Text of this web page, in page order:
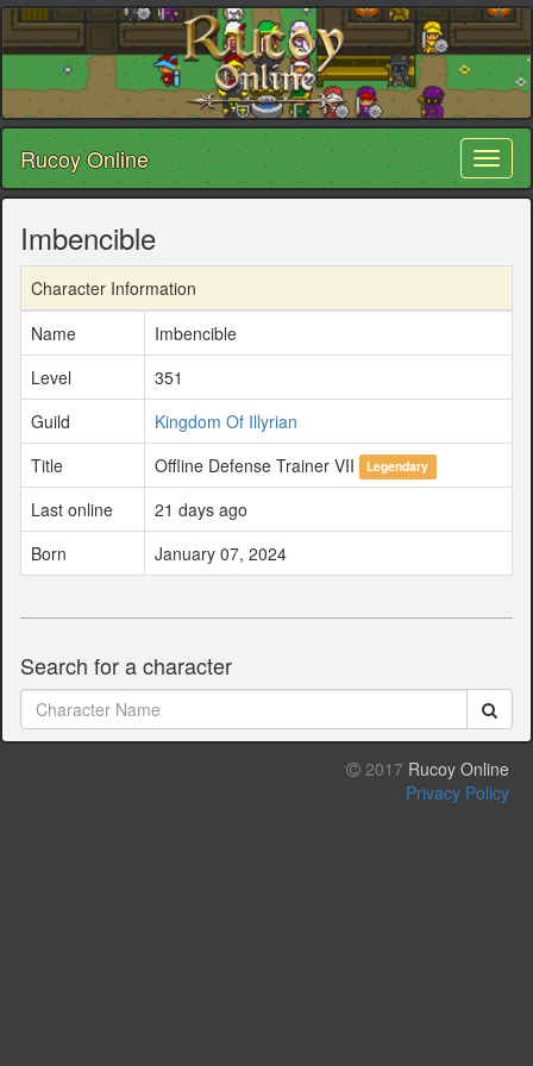
Rucoy Online
Imbencible
Character Information
Name
Imbencible
Level
351
Guild
Kingdom Of Illyrian
Title
Offline Defense Trainer VII Legendary
Last online
21 days ago
Born
January 07, 2024
Search for a character
2017 Rucoy Online
Privacy Policy